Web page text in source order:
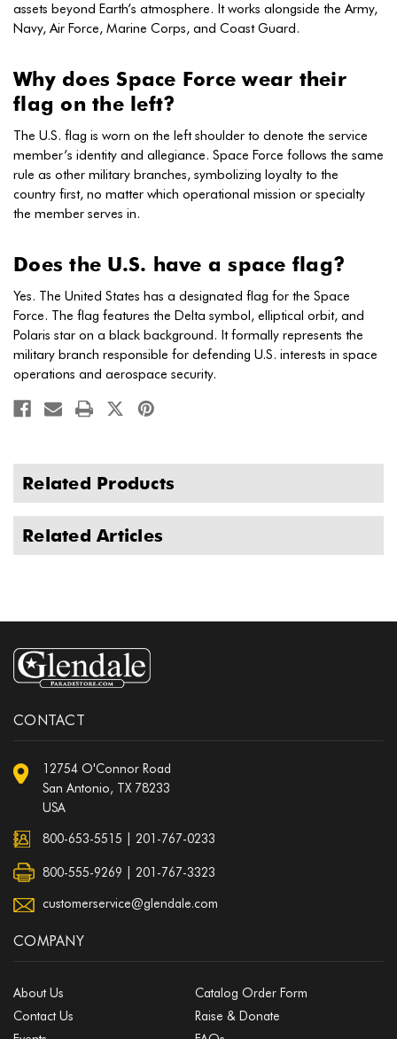
assets beyond Earth’s atmosphere. It works alongside the Army,
Navy, Air Force, Marine Corps, and Coast Guard.
Why does Space Force wear their
flag on the left?
The U.S. flag is worn on the left shoulder to denote the service
member’s identity and allegiance. Space Force follows the same
rule as other military branches, symbolizing loyalty to the
country first, no matter which operational mission or specialty
the member serves in.
Does the U.S. have a space flag?
Yes. The United States has a designated flag for the Space
Force. The flag features the Delta symbol, elliptical orbit, and
Polaris star on a black background. It formally represents the
military branch responsible for defending U.S. interests in space
operations and aerospace security.
Related Products
Related Articles
CONTACT
12754 O'Connor Road
San Antonio, TX 78233
USA
800-653-5515 201-767-0233
800-555-9269 | 201-767-3323
customerservice@glendale.com
COMPANY
About Us
Catalog Order Form
Contact Us
Raise & Donate